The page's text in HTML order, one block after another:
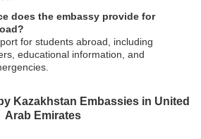
does the embassy provide for
for students abroad, including
educational information, and
Kazakhstan Embassies in United
Arab Emirates